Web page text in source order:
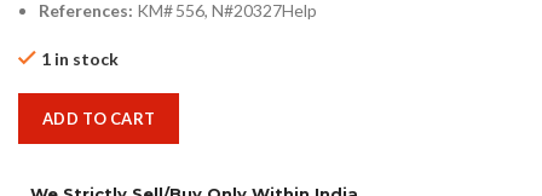
References: KM# 556, N#20327Help
1 in stock
ADD TO CART